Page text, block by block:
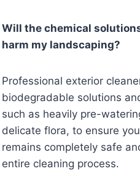
Will the chemical
harm my landscaping?
Professional exterior
biodegradable solutions
such as heavily pre-
delicate flora, to ensure
remains completely safe
entire cleaning process.